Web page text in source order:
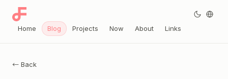
← Back
Home Blog Projects Now About Links